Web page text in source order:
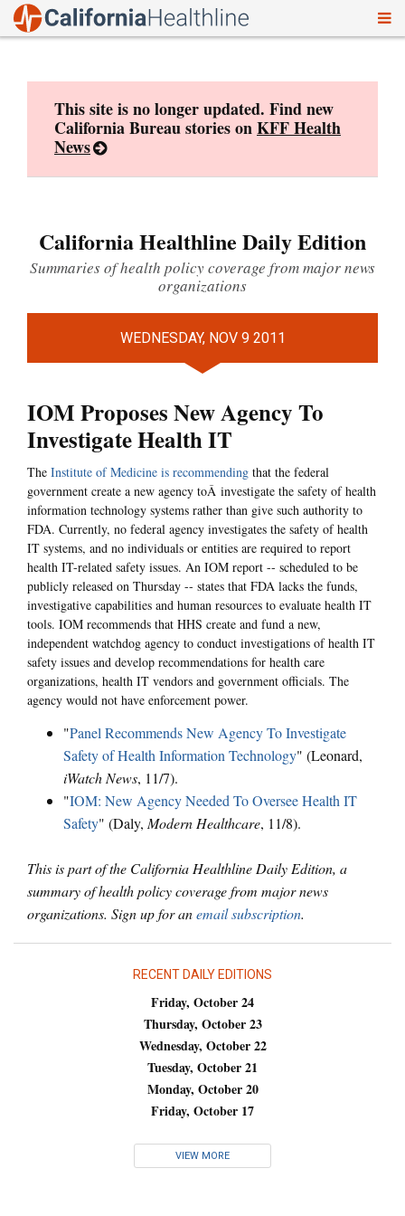
This site is no longer updated. Find new
California Bureau stories onKFF Health
News
California Healthline Daily Edition
Summaries of health policy coverage from major news
organizations
WEDNESDAY, NOV 9 2011
IOM Proposes New Agency To
Investigate Health IT
The Institute of Medicine is recommending that the federal
government create a new agency toÂ investigate the safety of health
information technology systems rather than give such authority to
FDA. Currently, no federal agency investigates the safety of health
IT systems, and no individuals or entities are required to report
health IT-related safety issues. An IOM report -- scheduled to be
publicly released on Thursday -- states that FDA lacks the funds,
investigative capabilities and human resources to evaluate health IT
tools. IOM recommends that HHS create and fund a new,
independent watchdog agency to conduct investigations of health IT
safety issues and develop recommendations for health care
organizations, health IT vendors and government officials. The
agency would not have enforcement power.
"Panel Recommends New Agency To Investigate
Safety of Health Information Technology" (Leonard,
iWatch News, 11/7).
"IOM: New Agency Needed To Oversee Health IT
Safety" (Daly, Modern Healthcare, 11/8).
This is part of the California Healthline Daily Edition, a
summary of health policy coverage from major news
organizations. Sign up for anemail subscription.
RECENT DAILY EDITIONS
Friday, October 24
Thursday, October 23
Wednesday, October 22
Tuesday, October 21
Monday, October 20
Friday, October 17
VIEW MORE